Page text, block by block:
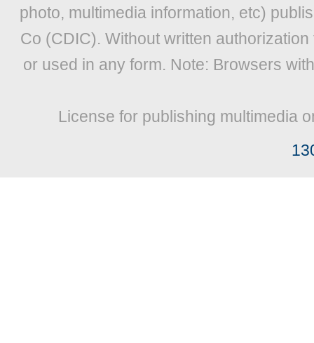
photo, multimedia information, etc)
Co (CDIC). Without written
or used in any form. Note: Browsers
License for publishing multimedia